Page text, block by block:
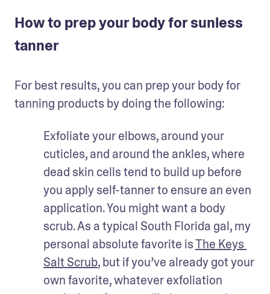
How to prep your body for sunless
tanner
For best results, you can prep your body for
tanning products by doing the following:
Exfoliate your elbows, around your
cuticles, and around the ankles, where
dead skin cells tend to build up before
you apply self-tanner to ensure an even
application. You might want a body
scrub. As a typical South Florida gal, my
personal absolute favorite is The Keys
Salt Scrub, but if you’ve already got your
own favorite, whatever exfoliation